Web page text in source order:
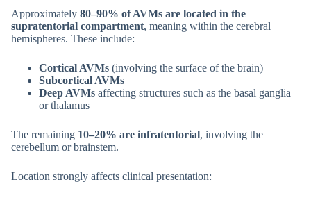
Approximately 80–90% of AVMs are located in the
supratentorial compartment, meaning within the cerebral
hemispheres. These include:
Cortical AVMs (involving the surface of the brain)
Subcortical AVMs
Deep AVMs affecting structures such as the basal ganglia
or thalamus
The remaining 10–20% are infratentorial, involving the
cerebellum or brainstem.
Location strongly affects clinical presentation: